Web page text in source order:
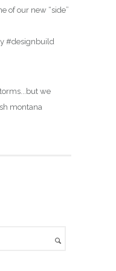
of our new “side”
#designbuild